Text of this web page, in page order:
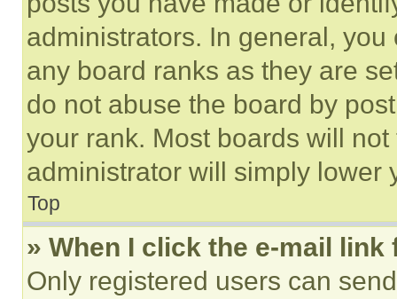
administrators. In general,
any board ranks as they are
do not abuse the board by
your rank. Most boards will
administrator will simply lower
Top
» When I click the e-mail
Only registered users can